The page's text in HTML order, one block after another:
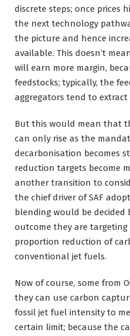
discrete steps; once
the next technology
the picture and hence
available. This doesn’t
will earn more margin,
feedstocks; typically, the
aggregators tend to
But this would mean that
can only rise as the
decarbonisation becomes
reduction targets become
another transition to
the chief driver of SAF
blending would be
outcome they are
proportion reduction of
conventional jet fuels.
Now of course, some from
they can use carbon
fossil jet fuel intensity to
certain limit; because the